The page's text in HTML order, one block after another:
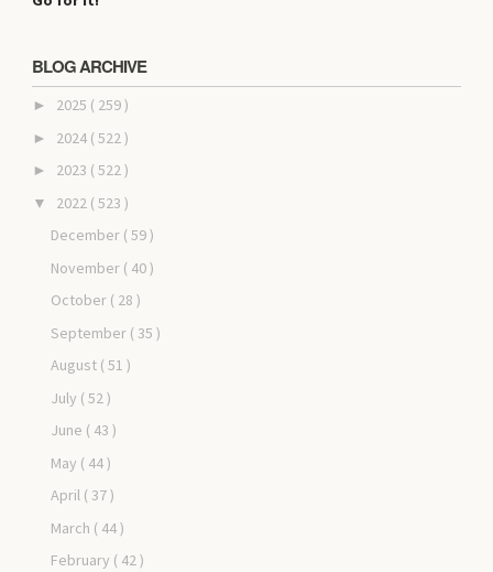
BLOG ARCHIVE
► 2025 ( 259 )
► 2024 ( 522 )
► 2023 ( 522 )
▼ 2022 ( 523 )
December ( 59 )
November ( 40 )
October ( 28 )
September ( 35 )
August ( 51 )
July ( 52 )
June ( 43 )
May ( 44 )
April ( 37 )
March ( 44 )
February ( 42 )